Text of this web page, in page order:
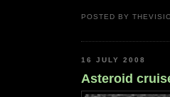
POSTED BY
16 JULY 2008
Asteroid